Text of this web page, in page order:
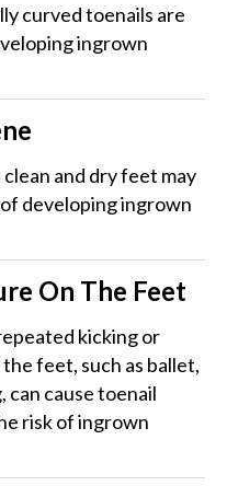
curved toenails are
ingrown
and dry feet may
developing ingrown
On The Feet
kicking or
feet, such as ballet,
can cause toenail
risk of ingrown